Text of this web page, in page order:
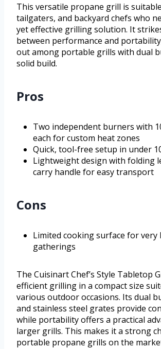
This versatile propane grill is
tailgaters, and backyard chefs who
yet effective grilling solution. It
between performance and
out among portable grills with dual
solid build.
Pros
Two independent burners with
each for custom heat zones
Quick, tool-free setup in under
Lightweight design with folding
carry handle for easy transport
Cons
Limited cooking surface for very
gatherings
The Cuisinart Chef’s Style Tabletop
efficient grilling in a compact size
various outdoor occasions. Its dual
and stainless steel grates provide
while portability offers a practical
larger grills. This makes it a strong
portable propane grills on the